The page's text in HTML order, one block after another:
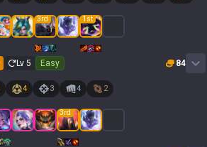
3rd 1 st
Lv5 Easy 84
4 3 4 2
3rd